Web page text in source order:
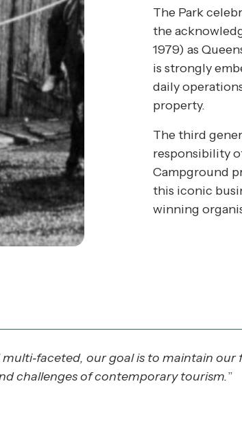
The Park
the
1979) as
is strongly
daily
property.
The third
responsibility
Campground
this iconic
winning
our goal is to maintain our
challenges of contemporary tourism.”